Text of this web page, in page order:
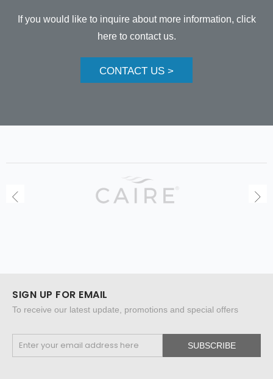
If you would like to inquire about more information, click
here to contact us.
CONTACT US >
SIGN UP FOR EMAIL
To receive our latest update, promotions and special offers
SUBSCRIBE